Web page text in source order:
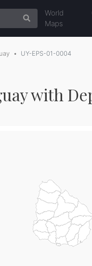
World
Maps
UY-EPS-01-0004
with